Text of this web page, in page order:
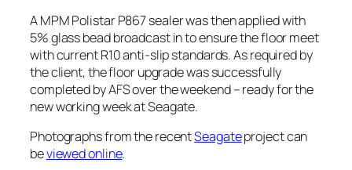
A MPMPolistarP867 sealer was then applied with
5% glass bead broadcast in to ensure the floor meet
with current R10 anti-slip standards. As required by
the client, the floor upgrade was successfully
completed by AFS over the weekend – ready for the
new working week at Seagate.
Photographs from the recentSeagateproject can
beviewed online.